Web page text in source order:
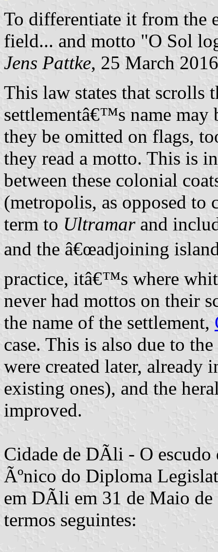
To differentiate it from the
field... and motto "O Sol
Jens Pattke, 25 March 2016
This law states that scrolls
settlementâ€™s name may
they be omitted on flags,
they read a motto. This is
between these colonial
(metropolis, as opposed to
term to Ultramarand
and the â€œadjoining
practice, itâ€™s where
never had mottos on their
the name of the settlement,
case. This is also due to
were created later, already
existing ones), and the
improved.
Cidade de DÃ­li - O escudo
Ãºnico do Diploma
em DÃ­li em 31 de Maio de
termos seguintes: